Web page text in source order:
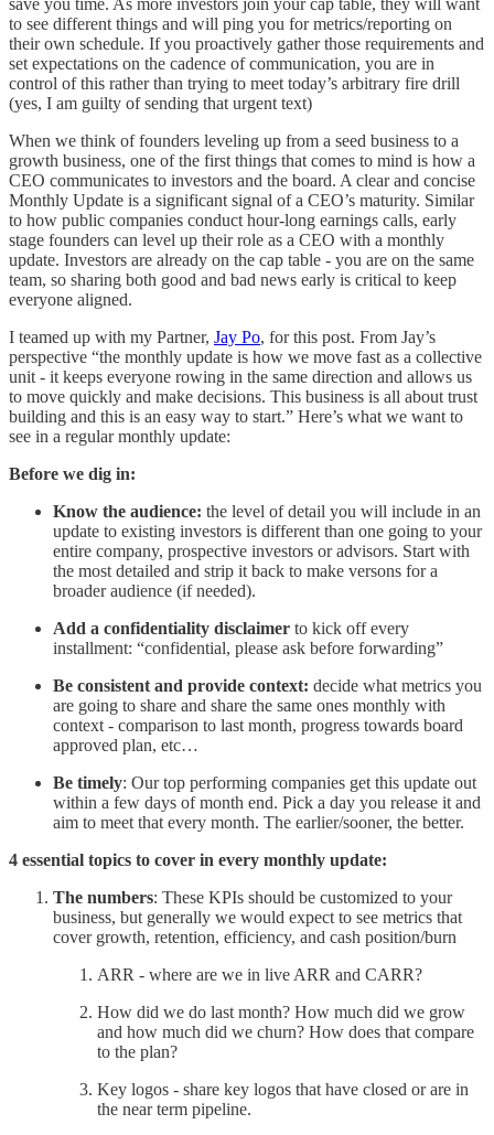
to see different things and will ping you for metrics/reporting on
their own schedule. If you proactively gather those requirements and
set expectations on the cadence of communication, you are in
control of this rather than trying to meet today’s arbitrary fire drill
(yes, I am guilty of sending that urgent text)
When we think of founders leveling up from a seed business to a
growth business, one of the first things that comes to mind is how a
CEO communicates to investors and the board. A clear and concise
Monthly Update is a significant signal of a CEO’s maturity. Similar
to how public companies conduct hour-long earnings calls, early
stage founders can level up their role as a CEO with a monthly
update. Investors are already on the cap table - you are on the same
team, so sharing both good and bad news early is critical to keep
everyone aligned.
I teamed up with my Partner, Jay Po, for this post. From Jay’s
perspective “the monthly update is how we move fast as a collective
unit - it keeps everyone rowing in the same direction and allows us
to move quickly and make decisions. This business is all about trust
building and this is an easy way to start.” Here’s what we want to
see in a regular monthly update:
Before we dig in:
Know the audience: the level of detail you will include in an
update to existing investors is different than one going to your
entire company, prospective investors or advisors. Start with
the most detailed and strip it back to make versons for a
broader audience (if needed).
Add a confidentiality disclaimer to kick off every
installment: “confidential, please ask before forwarding”
Be consistent and provide context: decide what metrics you
are going to share and share the same ones monthly with
context - comparison to last month, progress towards board
approved plan, etc…
Be timely: Our top performing companies get this update out
within a few days of month end. Pick a day you release it and
aim to meet that every month. The earlier/sooner, the better.
4 essential topics to cover in every monthly update:
The numbers: These KPIs should be customized to your
business, but generally we would expect to see metrics that
cover growth, retention, efficiency, and cash position/burn
ARR - where are we in live ARR and CARR?
How did we do last month? How much did we grow
and how much did we churn? How does that compare
to the plan?
Key logos - share key logos that have closed or are in
the near term pipeline.